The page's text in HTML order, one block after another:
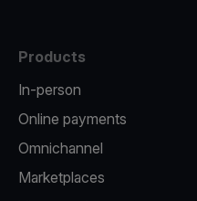
Products
In-person
Online payments
Omnichannel
Marketplaces